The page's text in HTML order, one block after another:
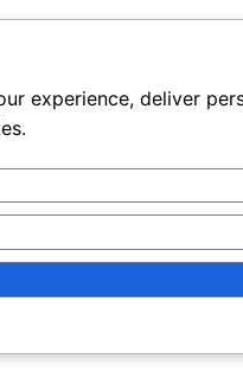
experience, deliver